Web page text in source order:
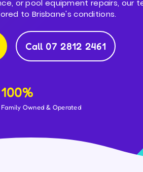
or pool equipment repairs, our
to Brisbane's conditions.
Call 07 2812 2461
100%
Family Owned & Operated